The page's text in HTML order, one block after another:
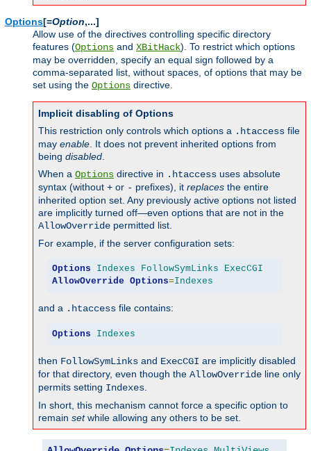
Options[=Option,...]
Allow use of the directives controlling specific directory
features (Options and XBitHack). To restrict which options
may be overridden, specify an equal sign followed by a
comma-separated list, without spaces, of options that may be
set using the Options directive.
Implicit disabling of Options
This restriction only controls which options a .htaccess file
may enable . It does not prevent inherited options from
being disabled
When a Options directive in .htaccess uses absolute
syntax (without + or - prefixes), it replaces the entire
inherited option set. Any previously active options not listed
are implicitly turned off—even options that are not in the
AllowOverride permitted list.
For example, if the server configuration sets:
Options Indexes FollowSymLinks
ExecCGI
AllowOverride Options=Indexes
and a .htaccess file contains:
Options Indexes
then FollowSymLinks and ExecCGI are implicitly disabled
for that directory, even though the AllowOverride line only
permits setting Indexes
In short, this mechanism cannot force a specific option to
remain setwhile allowing any others to be set.